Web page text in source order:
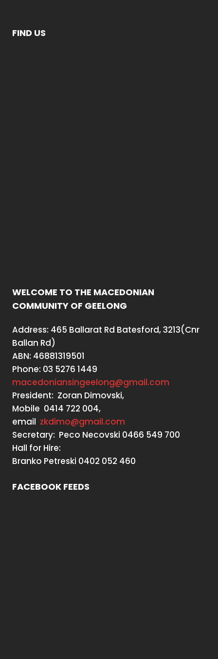
FIND US
WELCOME TO THE MACEDONIAN
COMMUNITY OF GEELONG
Address: 465 Ballarat Rd Batesford, 3213(Cnr
Ballan Rd)
ABN: 46881319501
Phone: 03 5276 1449
macedoniansingeelong@gmail.com
President: Zoran Dimovski,
Mobile 0414 722 004,
email zkdimo@gmail.com
Secretary: Peco Necovski 0466 549 700
Hall for Hire:
Branko Petreski 0402 052 460
FACEBOOK FEEDS